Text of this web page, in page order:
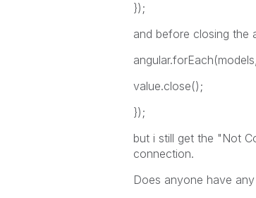
});
and before closing the
value.close();
});
but i still get the "Not
connection.
Does anyone have